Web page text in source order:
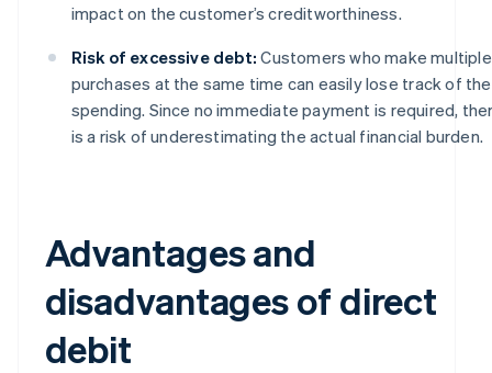
impact on the customer’s creditworthiness.
Risk of excessive debt: Customers who make multiple
purchases at the same time can easily lose track of
spending. Since no immediate payment is required,
is a risk of underestimating the actual financial burden.
Advantages and
disadvantages of direct
debit